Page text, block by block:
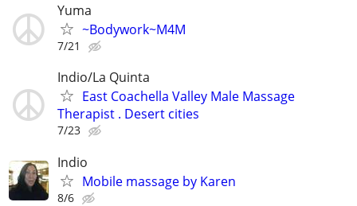
Yuma
~Bodywork~M4M
7/21
Indio/La Quinta
East Coachella Valley Male Massage
Therapist . Desert cities
7/23
Indio
Mobile massage by Karen
8/6